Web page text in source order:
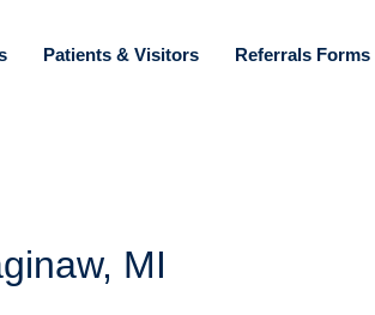
Patients & Visitors Referrals Forms
MI